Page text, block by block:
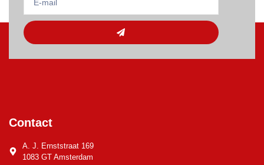
Contact
A. J. Ernststraat 169
1083 GT Amsterdam